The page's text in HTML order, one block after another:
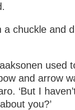
chuckle and
used
and arrow
‘But I
you?’